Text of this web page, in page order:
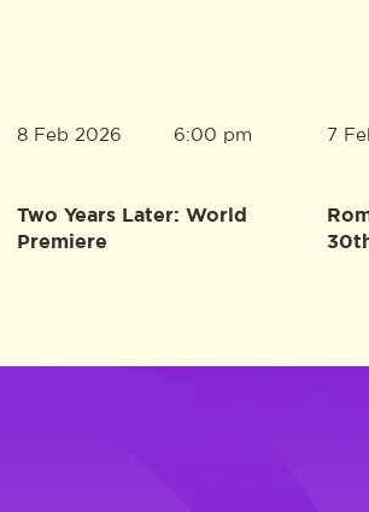
8 Feb 2026
Two Years Later: World
Premiere
6:00 pm 7